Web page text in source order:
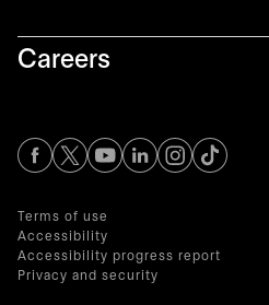
Careers
opens in a new tab
opens in a new tab
opens in a new tab
opens in a new
opens in a
Terms of use
Accessibility
Accessibility progress report
Privacy and security